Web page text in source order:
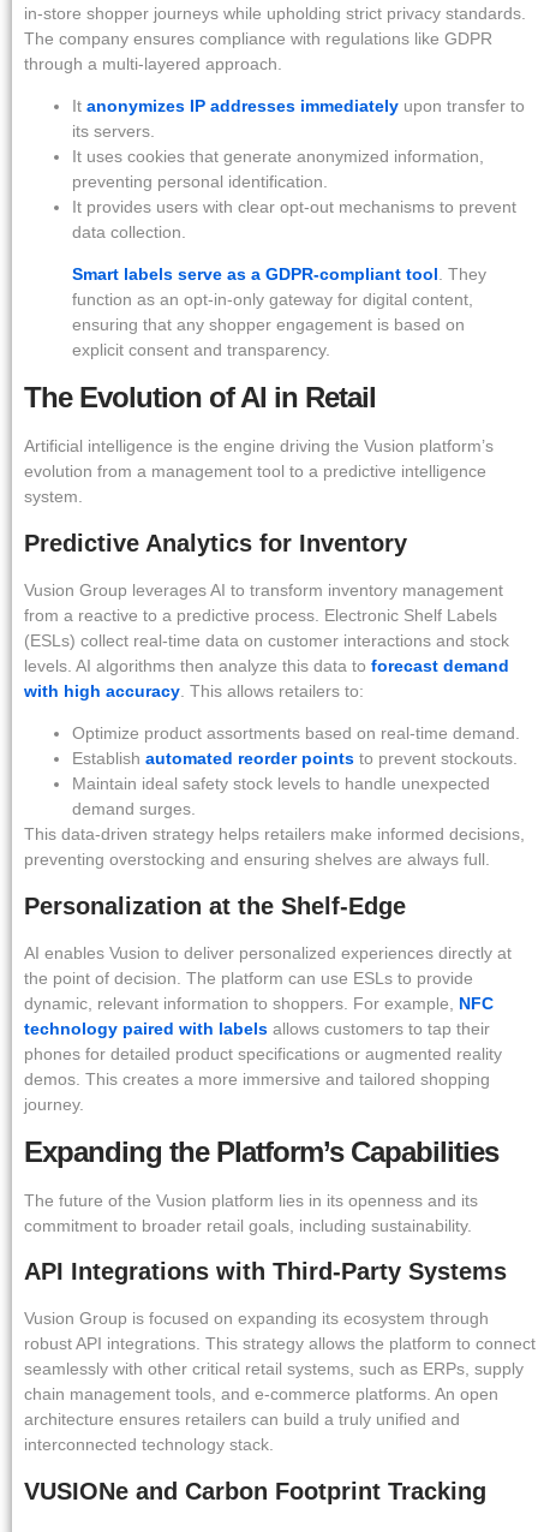
in-store shopper journeys while upholding strict privacy standards.
The company ensures compliance with regulations like GDPR
through a multi-layered approach.
It anonymizes IP addresses immediately upon transfer to
its servers.
It uses cookies that generate anonymized information,
preventing personal identification.
It provides users with clear opt-out mechanisms to prevent
data collection.
Smart labels serve as a GDPR-compliant tool . They
function as an opt-in-only gateway for digital content,
ensuring that any shopper engagement is based on
explicit consent and transparency.
The Evolution of AI in Retail
Artificial intelligence is the engine driving the Vusion platform’s
evolution from a management tool to a predictive intelligence
system.
Predictive Analytics for Inventory
Vusion Group leverages AI to transform inventory management
from a reactive to a predictive process. Electronic Shelf Labels
(ESLs) collect real-time data on customer interactions and stock
levels. AI algorithms then analyze this data to forecast demand
with high accuracy . This allows retailers to:
Optimize product assortments based on real-time demand.
Establish automated reorder points to prevent stockouts.
Maintain ideal safety stock levels to handle unexpected
demand surges.
This data-driven strategy helps retailers make informed decisions,
preventing overstocking and ensuring shelves are always full.
Personalization at the Shelf-Edge
AI enables Vusion to deliver personalized experiences directly at
the point of decision. The platform can use ESLs to provide
dynamic, relevant information to shoppers. For example, NFC
technology paired with labels allows customers to tap their
phones for detailed product specifications or augmented reality
demos. This creates a more immersive and tailored shopping
journey.
Expanding the Platform’s Capabilities
The future of the Vusion platform lies in its openness and its
commitment to broader retail goals, including sustainability.
API Integrations with Third-Party Systems
Vusion Group is focused on expanding its ecosystem through
robust API integrations. This strategy allows the platform to connect
seamlessly with other critical retail systems, such as ERPs, supply
chain management tools, and e-commerce platforms. An open
architecture ensures retailers can build a truly unified and
interconnected technology stack.
VUSIONe and Carbon Footprint Tracking